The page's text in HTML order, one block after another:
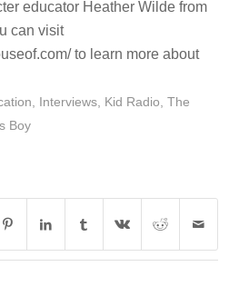
educator Heather Wilde from
can visit
to learn more about
Interviews, Kid Radio The
Boy